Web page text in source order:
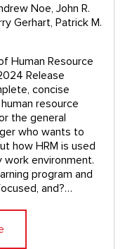
Noe, John R.
Gerhart, Patrick M.
Human Resource
Release
concise
resource
the general
who wants to
how HRM is used
work environment.
program and
and?…